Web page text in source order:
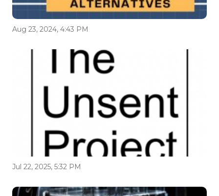
Aug 23, 2024, 4:43 PM
Jul 22, 2025, 5:32 PM